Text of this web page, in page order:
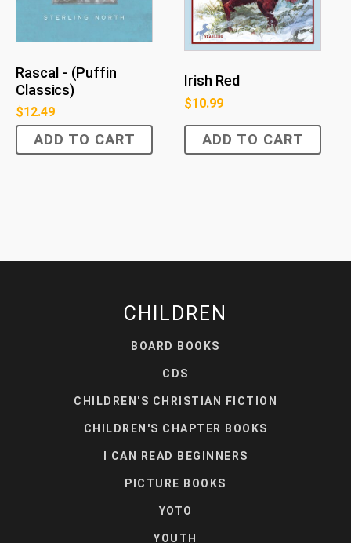
Rascal - (Puffin
Classics)
$12.49
ADD TO CART
Irish Red
$10.99
ADD TO CART
CHILDREN
BOARD BOOKS
CDS
CHILDREN'S CHRISTIAN FICTION
CHILDREN'S CHAPTER BOOKS
I CAN READ BEGINNERS
PICTURE BOOKS
YOTO
YOUTH